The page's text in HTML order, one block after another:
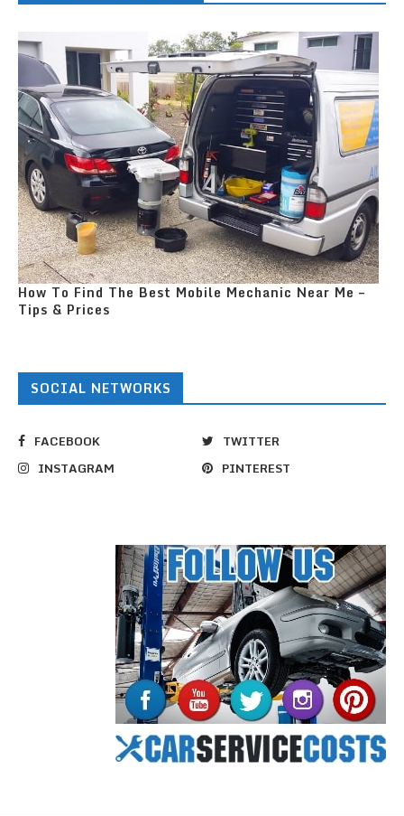
How To Find The Best Mobile Mechanic Near Me –
Tips & Prices
SOCIAL NETWORKS
FACEBOOK
TWITTER
INSTAGRAM
PINTEREST